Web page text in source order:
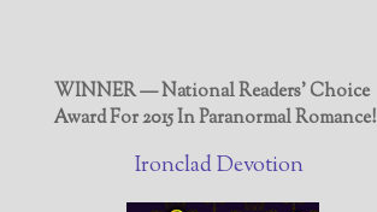
WINNER — National Readers' Choice
Award For 2015 In Paranormal Romance!
Ironclad Devotion